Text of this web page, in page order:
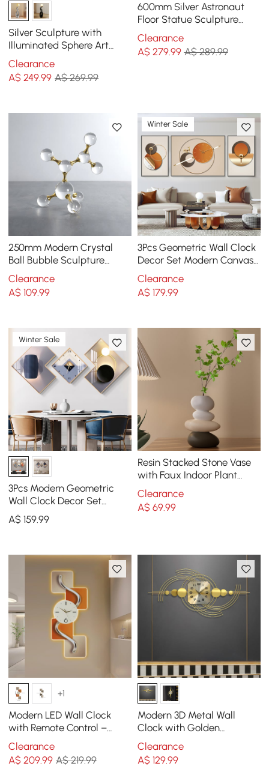
Silver Sculpture with
Illuminated Sphere Art
Decor
Clearance
A$249.99 A$ 269.99
600mm Silver Astronaut
Floor Statue Sculpture
Decor Art Side Table with
Wireless Charger
Clearance
A$ 279.99 A$ 289.99
250mm Modern Crystal
Ball Bubble Sculpture
Decor Art 3D Molecular
Ornament Living Room
Clearance
A$109.99
Winter Sale
3Pcs Geometric Wall Clock
Decor Set Modern Canvas
Painting Wall Art with
Aluminum Frame
Clearance
A$ 179.99
Winter Sale
3Pcs Modern Geometric
Wall Clock Decor Set
Canvas Painting Wall
Clocks with Gold Frame
A$159.99
Resin Stacked Stone Vase
with Faux Indoor Plant
Decor Art
Clearance
A$ 69.99
+1
Modern LED Wall Clock
with Remote Control –
1000mm Decorative
Lighted Wall Clock
Clearance
A$209.99 A$ 219.99
Modern 3D Metal Wall
Clock with Golden
Geometric Frame
Clearance
A$ 129.99